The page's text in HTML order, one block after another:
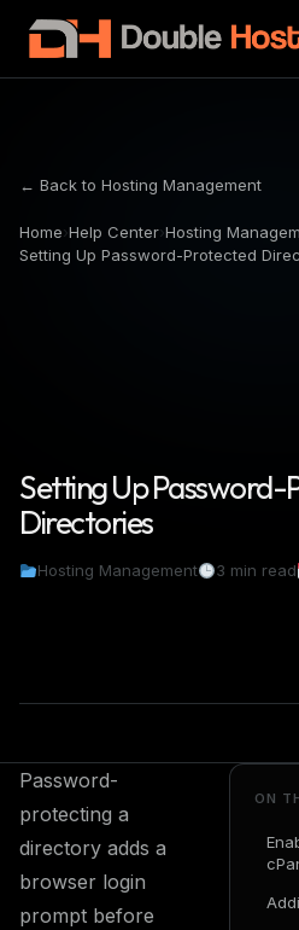
← Back to Hosting Management
Home›Help Center›Hosting
Setting Up Password-Protected
Setting Up
Directories
Hosting Management 3 min read
Password-
protecting a
directory adds a
browser login
prompt before
ON